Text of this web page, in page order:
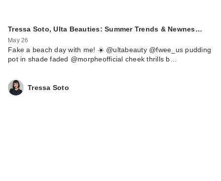
Tressa Soto, Ulta Beauties: Summer Trends & Newnes…
May 26
Fake a beach day with me! ☀️ @ultabeauty @fwee_us pudding
pot in shade faded @morpheofficial cheek thrills b…
Tressa Soto